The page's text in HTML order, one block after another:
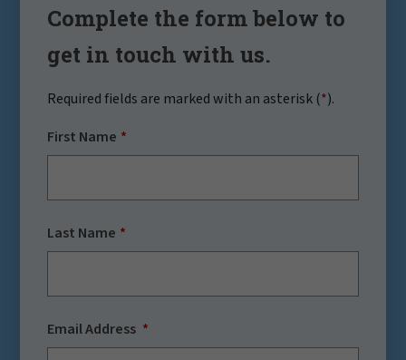
Complete the form below to
get in touch with us.
Required fields are marked with an asterisk (*).
First Name
Last Name
Email Address